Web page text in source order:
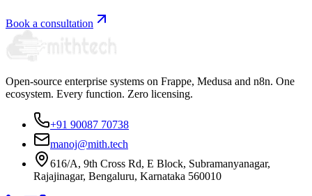
Book a consultation
Open-source enterprise systems on Frappe, Medusa and n8n. One
ecosystem. Every function. Zero licensing.
+91 90087 70738
manoj@mith.tech
616/A, 9th Cross Rd, E Block, Subramanyanagar,
Rajajinagar, Bengaluru, Karnataka 560010